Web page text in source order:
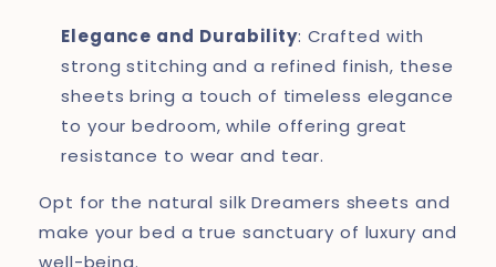
Elegance and Durability: Crafted with
strong stitching and a refined finish, these
sheets bring a touch of timeless elegance
to your bedroom, while offering great
resistance to wear and tear.
Opt for the natural silk Dreamers sheets and
make your bed a true sanctuary of luxury and
well-being.